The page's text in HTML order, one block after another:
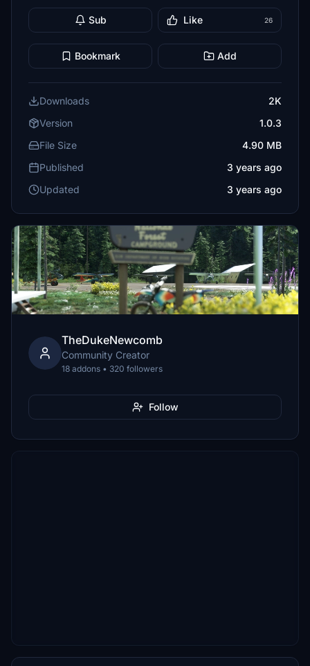
Sub Like 26
Bookmark Add
Downloads
2K
Version
1.0.3
File Size
4.90 MB
Published
3 years ago
Updated
3 years ago
TheDukeNewcomb
Community Creator
18 addons • 320 followers
Follow